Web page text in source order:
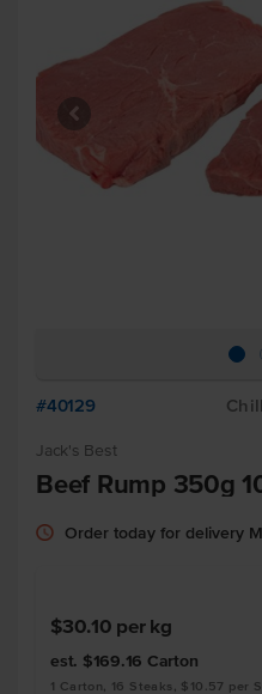
#40129
Jack's Best
Beef Rump 350g
Order today for delivery
$30.10 per kg
est. $169.16 Carton
1 Carton, 16 Steaks, $10.57 per